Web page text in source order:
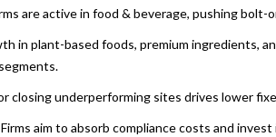
are active in food & beverage, pushing bolt-
in plant-based foods, premium ingredients,
closing underperforming sites drives lower
Firms aim to absorb compliance costs and